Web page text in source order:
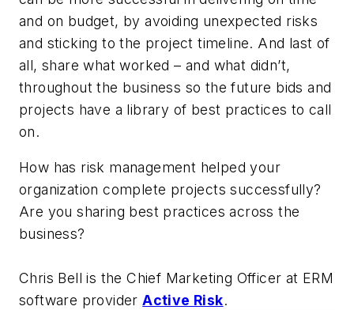
and on budget, by avoiding unexpected risks
and sticking to the project timeline. And last of
all, share what worked – and what didn’t,
throughout the business so the future bids and
projects have a library of best practices to call
on.
How has risk management helped your
organization complete projects successfully?
Are you sharing best practices across the
business?
Chris Bell is the Chief Marketing Officer at ERM
software providerActive Risk.